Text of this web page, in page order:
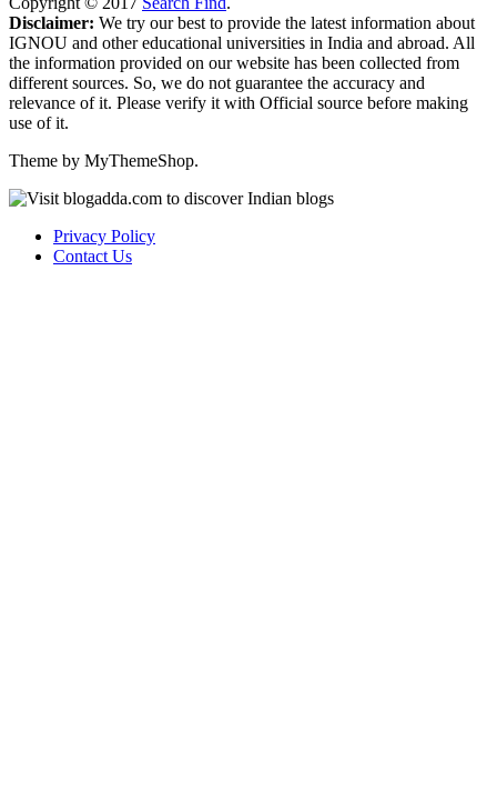
Disclaimer: We try our best to provide the latest information about
IGNOU and other educational universities in India and abroad. All
the information provided on our website has been collected from
different sources. So, we do not guarantee the accuracy and
relevance of it. Please verify it with Official source before making
use of it.
Theme by MyThemeShop.
Privacy Policy
Contact Us